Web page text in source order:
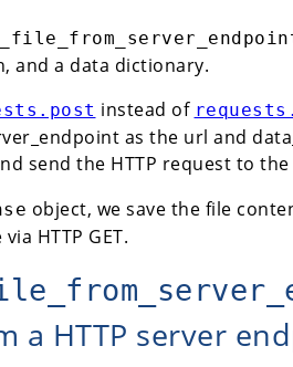
and a data dictionary.
instead of
as the url and
send the HTTP request to
object, we save the file
HTTP GET.
a HTTP server